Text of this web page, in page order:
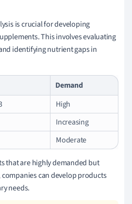
is crucial for developing
This involves evaluating
identifying nutrient gaps in
Demand
High
Increasing
Moderate
that are highly demanded but
can develop products
needs.